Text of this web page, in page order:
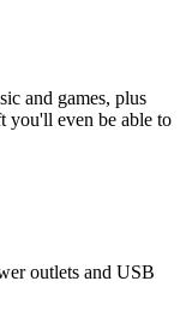
and games, plus
you'll even be able to
outlets and USB